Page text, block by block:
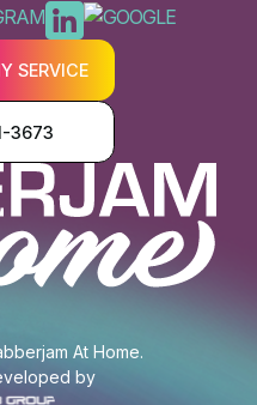
SERVICE
3673
At Home.
by